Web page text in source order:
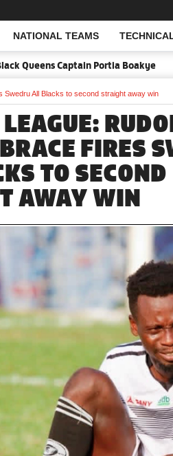
NATIONAL TEAMS
Open Search
Captain Portia Boakye
Swedru All Blacks to second straight away win
FIRES
TO SECOND
AWAY WIN